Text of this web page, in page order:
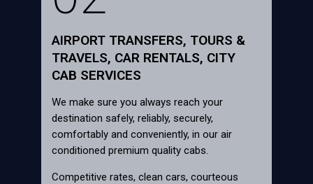
AIRPORT TRANSFERS, TOURS &
TRAVELS, CAR RENTALS, CITY
CAB SERVICES
We make sure you always reach your
destination safely, reliably, securely,
comfortably and conveniently, in our air
conditioned premium quality cabs.
Competitive rates, clean cars, courteous